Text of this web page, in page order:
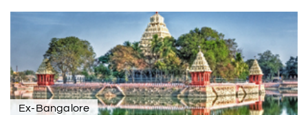
Ex-Bangalore